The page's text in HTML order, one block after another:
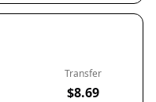
Transfer
$8.69